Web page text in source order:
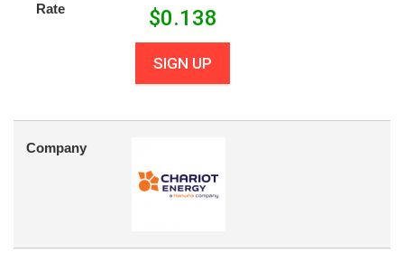
Rate $0.138
SIGN UP
Company